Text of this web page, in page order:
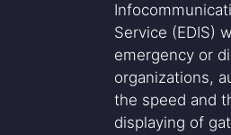
Service (EDIS)
emergency or
organizations,
the speed and
displaying of